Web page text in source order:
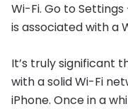
Wi-Fi. Go to
is associated with a
It’s truly significant
with a solid Wi-Fi
iPhone. Once in a